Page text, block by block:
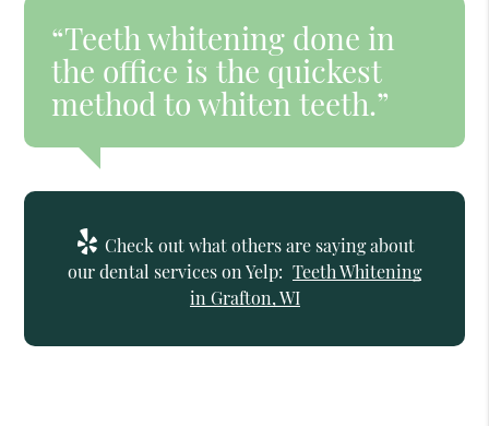
“Teeth whitening done in
the office is the quickest
method to whiten teeth.”
Check out what others are saying about
our dental services on Yelp: Teeth Whitening
in Grafton, WI